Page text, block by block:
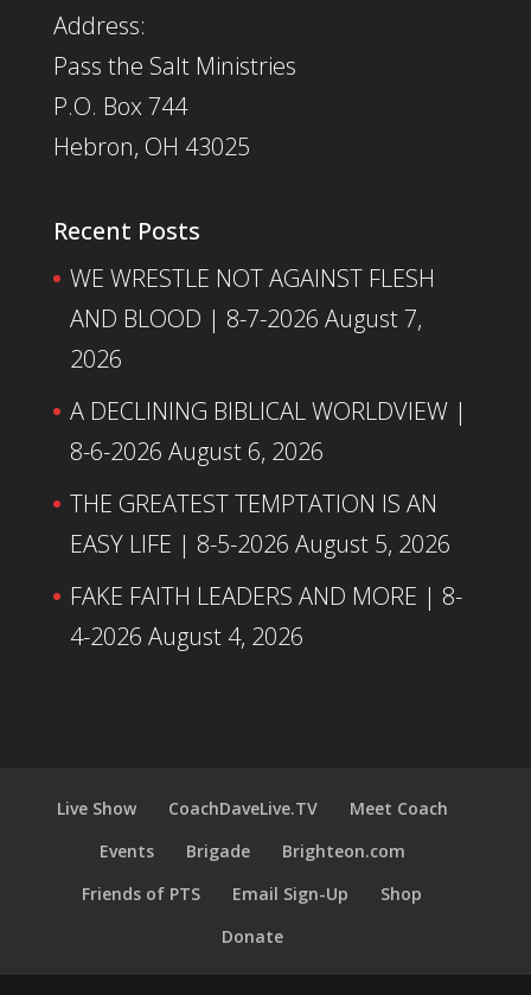
Address:
Pass the Salt Ministries
P.O. Box 744
Hebron, OH 43025
Recent Posts
WE WRESTLE NOT AGAINST FLESH
AND BLOOD | 8-7-2026 August 7,
2026
A DECLINING BIBLICAL WORLDVIEW |
8-6-2026 August 6, 2026
THE GREATEST TEMPTATION IS AN
EASY LIFE | 8-5-2026 August 5, 2026
FAKE FAITH LEADERS AND MORE | 8-
4-2026 August 4, 2026
Live Show CoachDaveLive.TV
Meet Coach
Events
Brigade
Brighteon.com
Friends of PTS
Email Sign-Up
Shop
Donate